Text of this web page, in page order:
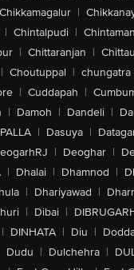
Chikkamagalur |
| Chintalpudi |
| Chittaranjan |
| Choutuppal | chungatra
| Cuddapah |
| Damoh | Dandeli |
| Dasuya |
| Deoghar |
| Dhalai | Dhamnod |
| Dhariyawad |
| Dibai |
| DINHATA | Diu |
Dudu | Dulchehra |